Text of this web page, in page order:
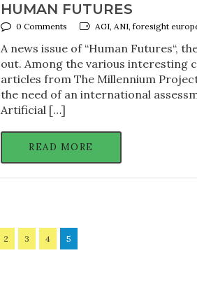
HUMAN FUTURES
0 Comments AGI, ANI, foresight
A news issue of “Human Futures“,
out. Among the various interesting
articles from The Millennium
the need of an international
Artificial […]
READ MORE
2 3 4 5